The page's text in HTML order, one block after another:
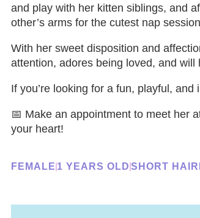
and play with her kitten siblings, and
other’s arms for the cutest nap
With her sweet disposition and
attention, adores being loved, and
If you’re looking for a fun, playful,
📅 Make an appointment to meet her
your heart!
FEMALE 1 YEARS OLD SHORT